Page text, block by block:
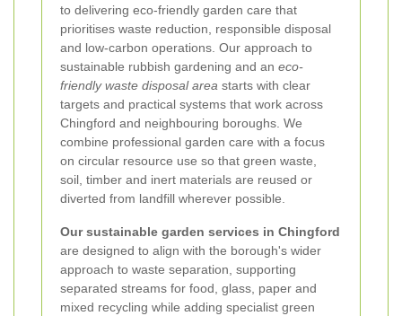
to delivering eco-friendly garden care that
prioritises waste reduction, responsible disposal
and low-carbon operations. Our approach to
sustainable rubbish gardening and an eco-
friendly waste disposal area starts with clear
targets and practical systems that work across
Chingford and neighbouring boroughs. We
combine professional garden care with a focus
on circular resource use so that green waste,
soil, timber and inert materials are reused or
diverted from landfill wherever possible.
Our sustainable garden services in Chingford
are designed to align with the borough's wider
approach to waste separation, supporting
separated streams for food, glass, paper and
mixed recycling while adding specialist green